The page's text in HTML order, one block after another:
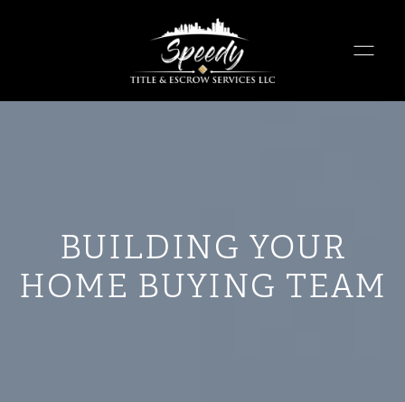
BUILDING YOUR
HOME BUYING TEAM